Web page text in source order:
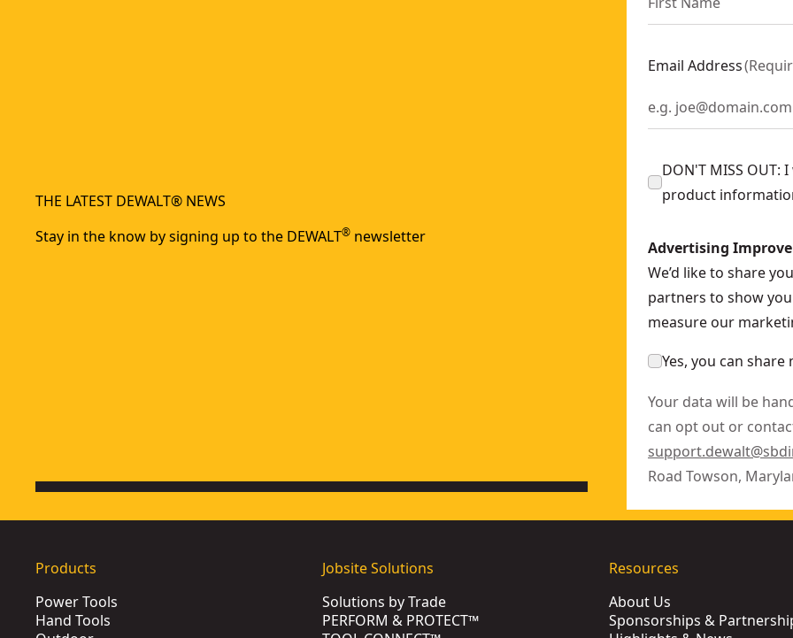
THE LATEST DEWALT® NEWS
Stay in the know by signing up to the DEWALT® newsletter
Email Address(
DON'T MISS
product
Advertising
We’d like to share
partners to show
measure our
Yes, you can
Your data will be
can opt out or
Road Towson,
Products
Power Tools
Hand Tools
Jobsite Solutions
Solutions by Trade
PERFORM & PROTECT™
Resources
About Us
Sponsorships &